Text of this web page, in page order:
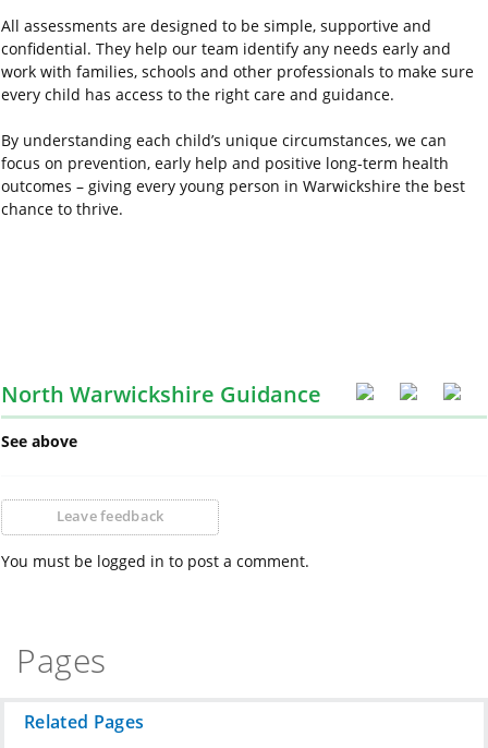
All assessments are designed to be simple, supportive and
confidential. They help our team identify any needs early and
work with families, schools and other professionals to make sure
every child has access to the right care and guidance.
By understanding each child’s unique circumstances, we can
focus on prevention, early help and positive long-term health
outcomes – giving every young person in Warwickshire the best
chance to thrive.
North Warwickshire Guidance
See above
Leave feedback
You must be logged in to post a comment.
Pages
Related Pages